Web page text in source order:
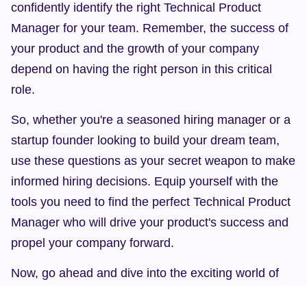
confidently identify the right Technical Product
Manager for your team. Remember, the success of
your product and the growth of your company
depend on having the right person in this critical
role.
So, whether you're a seasoned hiring manager or a
startup founder looking to build your dream team,
use these questions as your secret weapon to make
informed hiring decisions. Equip yourself with the
tools you need to find the perfect Technical Product
Manager who will drive your product's success and
propel your company forward.
Now, go ahead and dive into the exciting world of